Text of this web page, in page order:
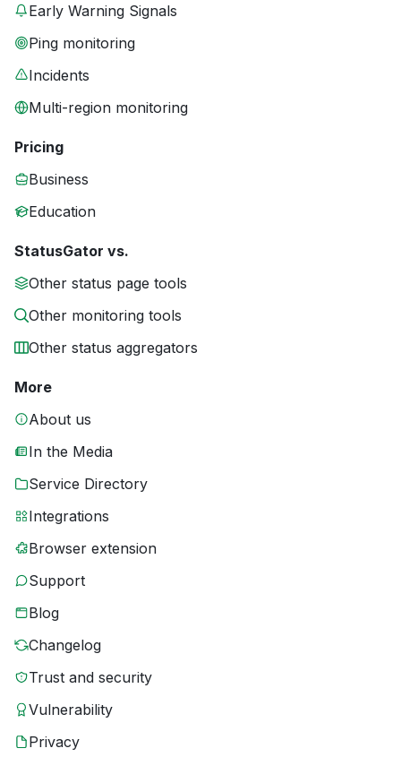
Early Warning Signals
Ping monitoring
Incidents
Multi-region monitoring
Pricing
Business
Education
StatusGator vs.
Other status page tools
Other monitoring tools
Other status aggregators
More
About us
In the Media
Service Directory
Integrations
Browser extension
Support
Blog
Changelog
Trust and security
Vulnerability
Privacy